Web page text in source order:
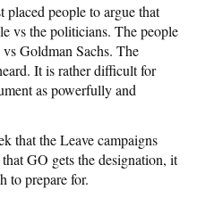
placed people to argue that
vs the politicians. The people
Goldman Sachs. The
It is rather difficult for
as powerfully and
that the Leave campaigns
GO gets the designation, it
to prepare for.